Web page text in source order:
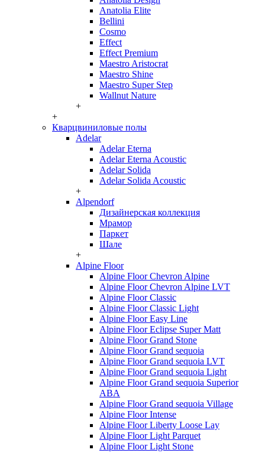
Anatolia Elite
Bellini
Cosmo
Effect
Effect Premium
Maestro Aristocrat
Maestro Shine
Maestro Super Step
Wallnut Nature
+
+
Кварцвиниловые полы
Adelar
Adelar Eterna
Adelar Eterna Acoustic
Adelar Solida
Adelar Solida Acoustic
+
Alpendorf
Дизайнерская коллекция
Мрамор
Паркет
Шале
+
Alpine Floor
Alpine Floor Chevron Alpine
Alpine Floor Chevron Alpine LVT
Alpine Floor Classic
Alpine Floor Classic Light
Alpine Floor Easy Line
Alpine Floor Eclipse Super Matt
Alpine Floor Grand Stone
Alpine Floor Grand sequoia
Alpine Floor Grand sequoia LVT
Alpine Floor Grand sequoia Light
Alpine Floor Grand sequoia Superior
ABA
Alpine Floor Grand sequoia Village
Alpine Floor Intense
Alpine Floor Liberty Loose Lay
Alpine Floor Light Parquet
Alpine Floor Light Stone